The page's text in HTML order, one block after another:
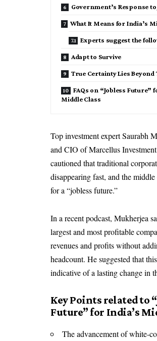
Government’s Response to
What It Means for India’s
Experts suggest the
Adapt to Survive
True Certainty Lies Beyond
FAQs on “Jobless Future”
Middle Class
Top investment expert Saurabh
and CIO of Marcellus
cautioned that traditional
disappearing fast, and the middle
for a “jobless future.”
In a recent podcast, Mukherjea
largest and most profitable
revenues and profits without
headcount. He suggested that
indicative of a lasting change in
Key Points related to
Future” for India’s
The advancement of white-